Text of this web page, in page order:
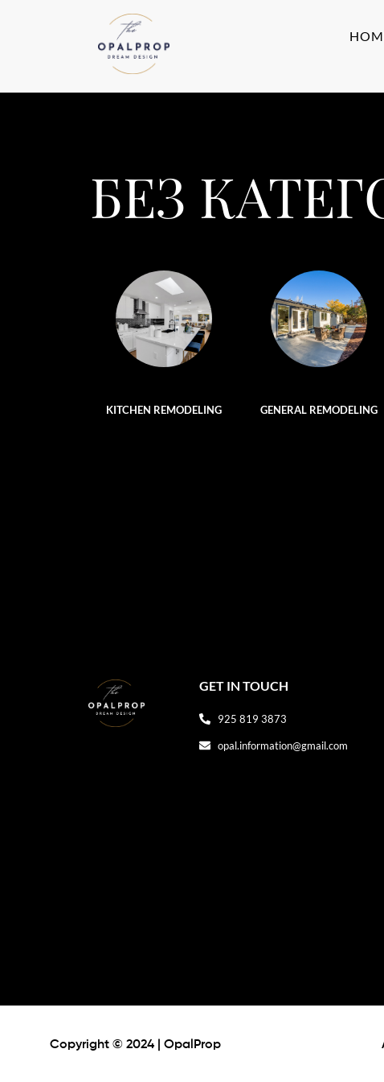
БЕЗ
KITCHEN REMODELING GENERAL REMODELING
GET IN TOUCH
925 819 3873
opal.information@gmail.com
Copyright © 2024 | OpalProp